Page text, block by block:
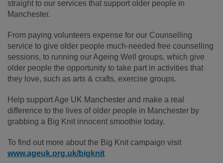
straight to our services that support older people in
Manchester.
From paying volunteers expense for our Counselling
service to give older people much-needed free counselling
sessions, to running our Ageing Well groups, which give
older people the opportunity to take part in activities that
they love, such as arts & crafts, exercise groups.
Help support Age UK Manchester and make a real
difference to the lives of older people in Manchester by
grabbing a Big Knit innocent smoothie today.
To find out more about the Big Knit campaign visit
www.ageuk.org.uk/bigknit